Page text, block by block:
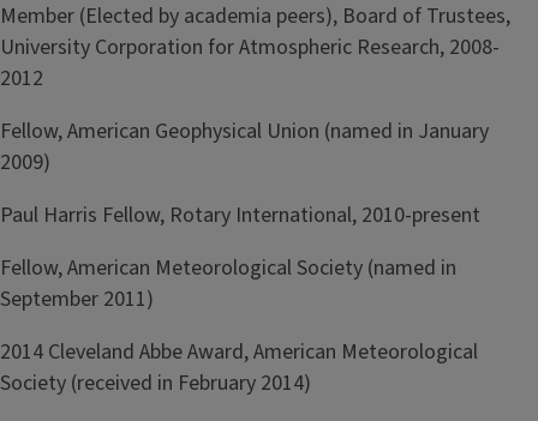
Member (Elected by academia peers), Board of Trustees,
University Corporation for Atmospheric Research, 2008-
2012
Fellow, American Geophysical Union (named in January
2009)
Paul Harris Fellow, Rotary International, 2010-present
Fellow, American Meteorological Society (named in
September 2011)
2014 Cleveland Abbe Award, American Meteorological
Society (received in February 2014)